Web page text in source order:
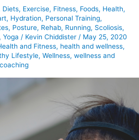
Diets, Exercise, Fitness, Foods, Health,
, Hydration, Personal Training,
, Posture, Rehab, Running, Scoliosis,
, Yoga / Kevin Chiddister / May 25, 2020
and Fitness, health and wellness,
Lifestyle, Wellness, wellness and